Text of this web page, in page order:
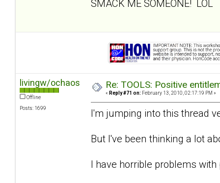
SMACK ME SOMEONE! LOL
livingw/ochaos
Offline
Posts: 1699
Re: TOOLS: Positive
« Reply #71 on: February 13, 2010, 02:17:19 PM »
I'm jumping into this thread
But I've been thinking a lot
I have horrible problems